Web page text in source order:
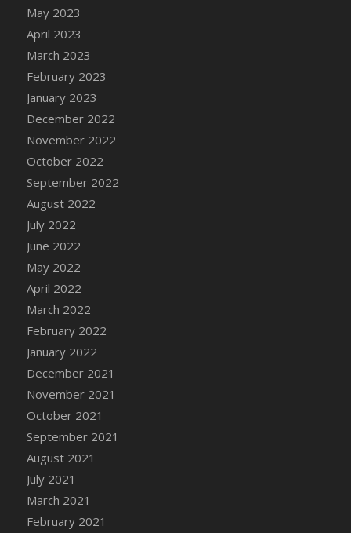
DFS Candy - Box of Chocolates
2022)
DFS Candy Cane Jar Blueberry
DFS Candy Cane Jar Mint
DFS Candy Cane Jar Strawberry
DFS Candy Cane Strawberry
DFS Candy Pinwheel Pop (TLC April 2022)
DFS Cannabis - Blueberry Haze Lollipops
DFS Cannabis - Canna Butter
DFS Cannabis - Concentrated Tincture
DFS Cannabis - Double Chocolate Brownie
DFS Cannabis - Gobble Gobble Lollipops
DFS Cannabis - Lemon Haze Lollipops
DFS Cannabis - Mellow Melon Lollipops
DFS Cannabis - Premium
DFS Cannabis - Sour Apple Lollipops
DFS Cannabis - Strawberry Daze Lollipops
DFS Cannabis - Tropical Buzz Lollipops
DFS Cannabis Basket
DFS Cannabis Cake Poppas
DFS Canvas Blank
May 2023
April 2023
March 2023
February 2023
January 2023
December 2022
November 2022
October 2022
September 2022
August 2022
July 2022
June 2022
May 2022
April 2022
March 2022
February 2022
January 2022
December 2021
November 2021
October 2021
September 2021
August 2021
July 2021
March 2021
February 2021